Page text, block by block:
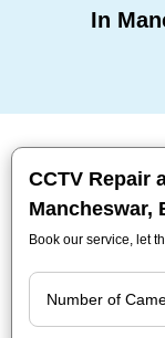
In
CCTV Repair
Mancheswar,
Book our service, let